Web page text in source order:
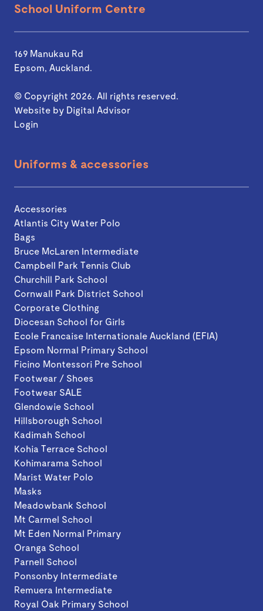
School Uniform Centre
169 Manukau Rd
Epsom, Auckland.
© Copyright 2026. All rights reserved.
Website by Digital Advisor
Login
Uniforms & accessories
Accessories
Atlantis City Water Polo
Bags
Bruce McLaren Intermediate
Campbell Park Tennis Club
Churchill Park School
Cornwall Park District School
Corporate Clothing
Diocesan School for Girls
Ecole Francaise Internationale Auckland (EFIA)
Epsom Normal Primary School
Ficino Montessori Pre School
Footwear / Shoes
Footwear SALE
Glendowie School
Hillsborough School
Kadimah School
Kohia Terrace School
Kohimarama School
Marist Water Polo
Masks
Meadowbank School
Mt Carmel School
Mt Eden Normal Primary
Oranga School
Parnell School
Ponsonby Intermediate
Remuera Intermediate
Royal Oak Primary School